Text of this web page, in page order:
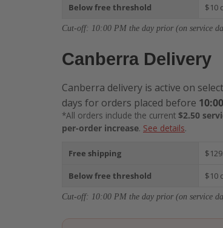
Below free threshold $10
Cut-off: 10:00 PM the day prior (on service
Canberra Delivery
Canberra delivery is active on
days for orders placed before
*All orders include the current $2.50
per-order increase. See details.
Free shipping
Below free threshold $10
Cut-off: 10:00 PM the day prior (on service